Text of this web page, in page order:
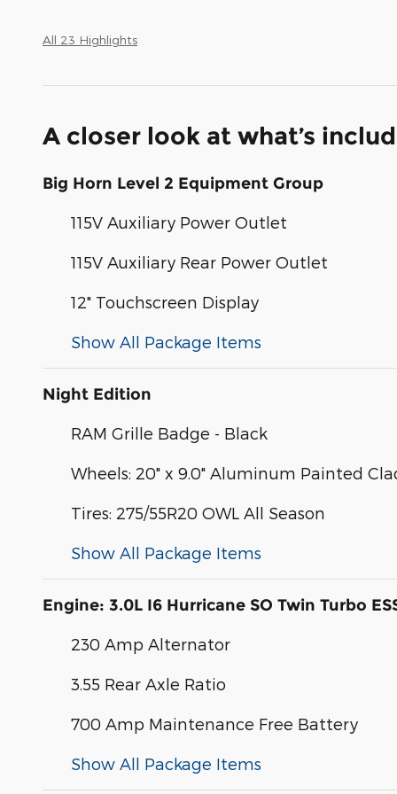
All 23 Highlights
A closer look at what’s
Big Horn Level 2 Equipment Group
115V Auxiliary Power Outlet
115V Auxiliary Rear Power Outlet
12" Touchscreen Display
Show All Package Items
Night Edition
RAM Grille Badge - Black
Wheels: 20" x 9.0" Aluminum Painted
Tires: 275/55R20 OWL All Season
Show All Package Items
Engine: 3.0L I6 Hurricane SO Twin Turbo
230 Amp Alternator
3.55 Rear Axle Ratio
700 Amp Maintenance Free Battery
Show All Package Items